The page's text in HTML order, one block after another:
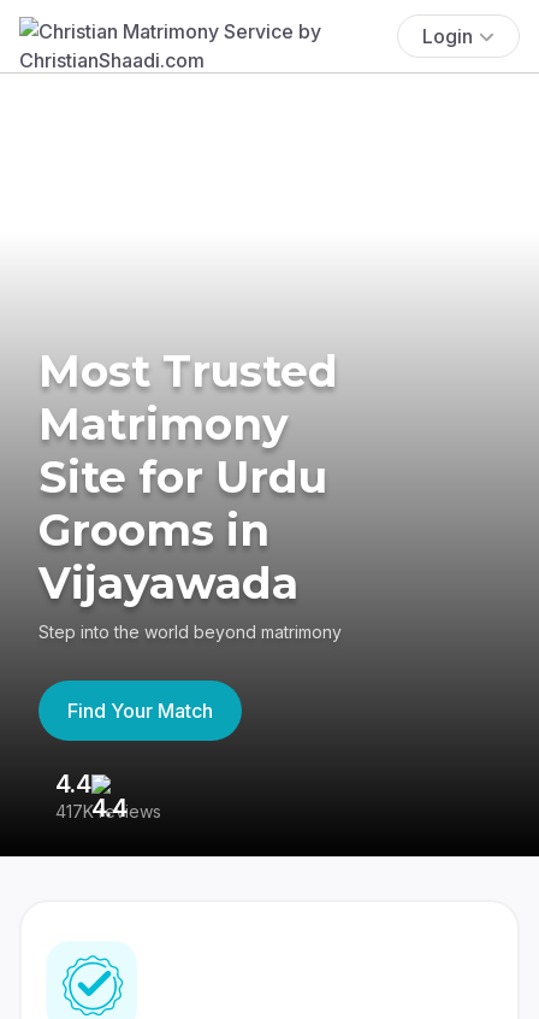
Login
Most Trusted
Matrimony
Site for Urdu
Grooms in
Vijayawada
Step into the world beyond matrimony
Find Your Match
4.4
417K reviews